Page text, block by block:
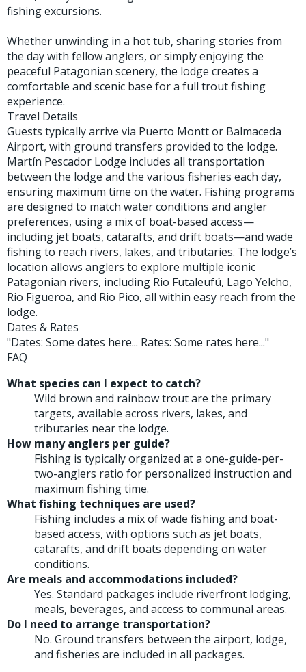
fishing excursions.
Whether unwinding in a hot tub, sharing stories from
the day with fellow anglers, or simply enjoying the
peaceful Patagonian scenery, the lodge creates a
comfortable and scenic base for a full trout fishing
experience.
Travel Details
Guests typically arrive via Puerto Montt or Balmaceda
Airport, with ground transfers provided to the lodge.
Martín Pescador Lodge includes all transportation
between the lodge and the various fisheries each day,
ensuring maximum time on the water. Fishing programs
are designed to match water conditions and angler
preferences, using a mix of boat-based access—
including jet boats, catarafts, and drift boats—and wade
fishing to reach rivers, lakes, and tributaries. The lodge’s
location allows anglers to explore multiple iconic
Patagonian rivers, including Rio Futaleufú, Lago Yelcho,
Rio Figueroa, and Rio Pico, all within easy reach from the
lodge.
Dates & Rates
"Dates: Some dates here... Rates: Some rates here..."
FAQ
What species can I expect to catch?
Wild brown and rainbow trout are the primary
targets, available across rivers, lakes, and
tributaries near the lodge.
How many anglers per guide?
Fishing is typically organized at a one-guide-per-
two-anglers ratio for personalized instruction and
maximum fishing time.
What fishing techniques are used?
Fishing includes a mix of wade fishing and boat-
based access, with options such as jet boats,
catarafts, and drift boats depending on water
conditions.
Are meals and accommodations included?
Yes. Standard packages include riverfront lodging,
meals, beverages, and access to communal areas.
Do I need to arrange transportation?
No. Ground transfers between the airport, lodge,
and fisheries are included in all packages.